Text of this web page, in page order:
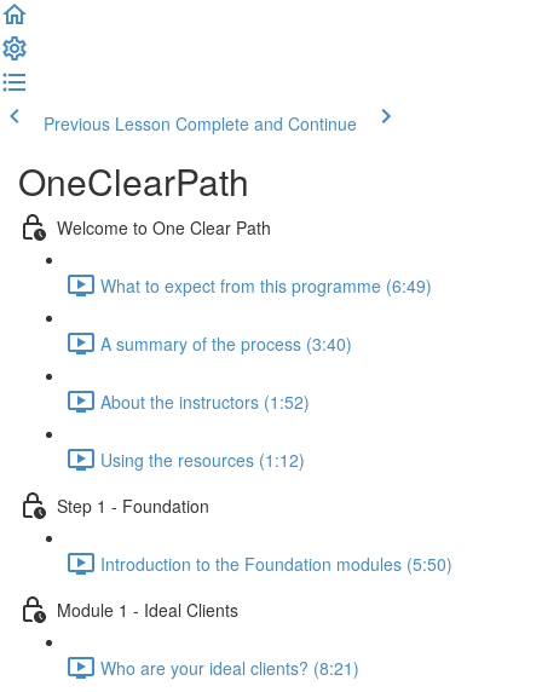
Previous Lesson Complete and Continue
OneClearPath
Welcome to One Clear Path
What to expect from this programme (6:49)
A summary of the process (3:40)
About the instructors (1:52)
Using the resources (1:12)
Step 1 - Foundation
Introduction to the Foundation modules (5:50)
Module 1 - Ideal Clients
Who are your ideal clients? (8:21)